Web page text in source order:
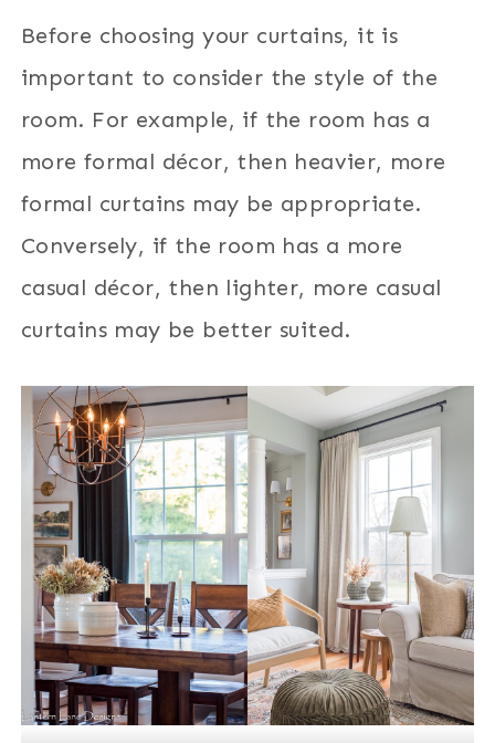
Before choosing your curtains, it is
important to consider the style of the
room. For example, if the room has a
more formal décor, then heavier, more
formal curtains may be appropriate.
Conversely, if the room has a more
casual décor, then lighter, more casual
curtains may be better suited.